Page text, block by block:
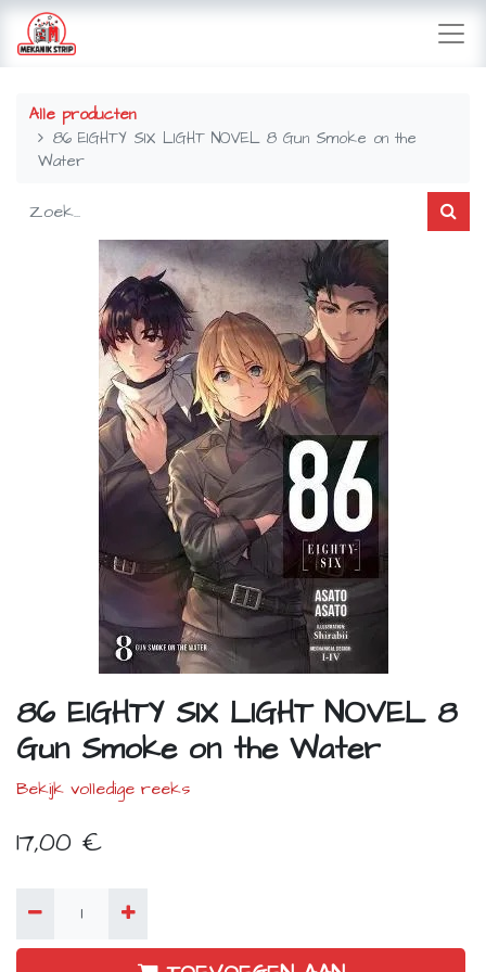
Alle producten
86 EIGHTY SIX LIGHT NOVEL 8 Gun Smoke on the
Water
86 EIGHTY SIX LIGHT NOVEL 8
Gun Smoke on the Water
Bekijk volledige reeks
17,00 €